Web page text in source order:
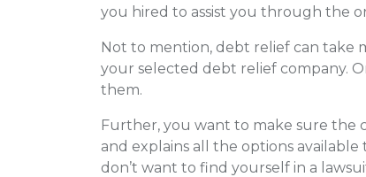
you hired to assist you through the
Not to mention, debt relief can take
your selected debt relief company.
them.
Further, you want to make sure the
and explains all the options
don’t want to find yourself in a